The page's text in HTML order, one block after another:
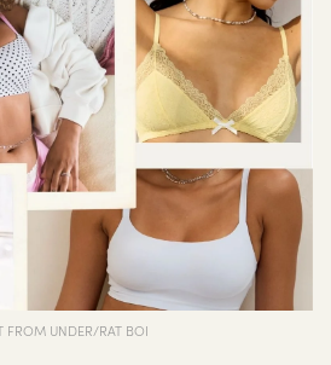
FROM UNDER/RAT BOI